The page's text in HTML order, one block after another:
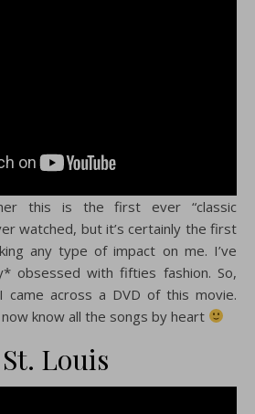
this is the first ever “classic
watched, but it’s certainly the first
any type of impact on me. I’ve
obsessed with fifties fashion. So,
across a DVD of this movie.
know all the songs by heart
Louis